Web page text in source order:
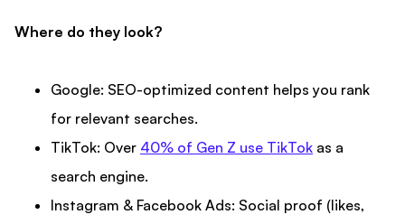
Where do they look?
Google: SEO-optimized content helps you rank
for relevant searches.
TikTok: Over 40% of Gen Z use TikTok as a
search engine.
Instagram & Facebook Ads: Social proof (likes,